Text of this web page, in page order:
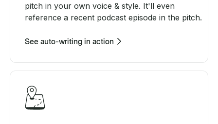
pitch in your own voice & style. It'll even
reference a recent podcast episode in the pitch.
See auto-writing in action